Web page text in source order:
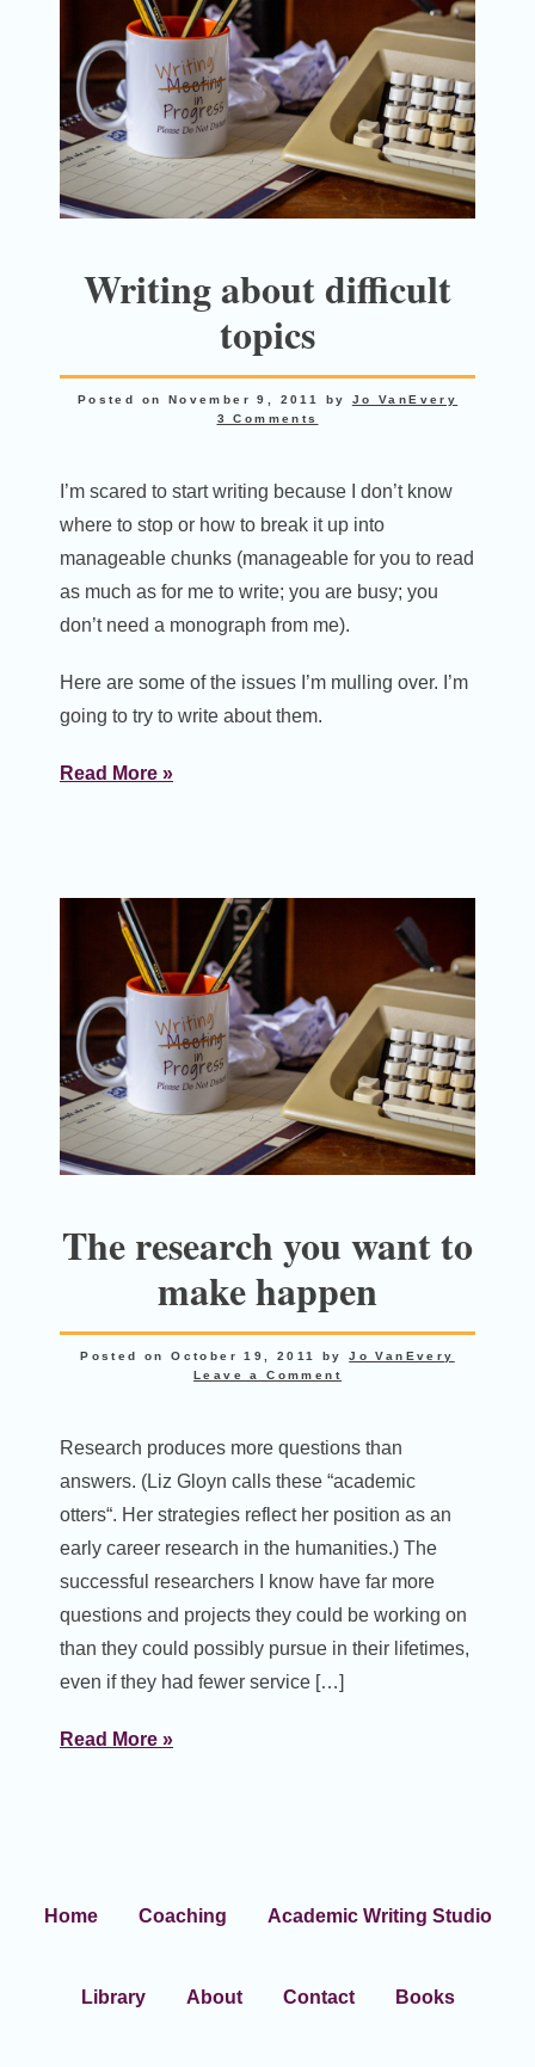
Writing about difficult
topics
Posted on November 9, 2011 by Jo VanEvery
3 Comments
I’m scared to start writing because I don’t know
where to stop or how to break it up into
manageable chunks (manageable for you to read
as much as for me to write; you are busy; you
don’t need a monograph from me).
Here are some of the issues I’m mulling over. I’m
going to try to write about them.
Read More »
The research you want to
make happen
Posted onOctober 19, 2011 byJo VanEvery
Leave a Comment
Research produces more questions than
answers. (Liz Gloyn calls these “academic
otters“. Her strategies reflect her position as an
early career research in the humanities.) The
successful researchers I know have far more
questions and projects they could be working on
than they could possibly pursue in their lifetimes,
even if they had fewer service […]
Read More »
Home Coaching Academic Writing Studio
Library About Contact Books